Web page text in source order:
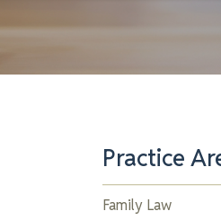
Practice
Family Law